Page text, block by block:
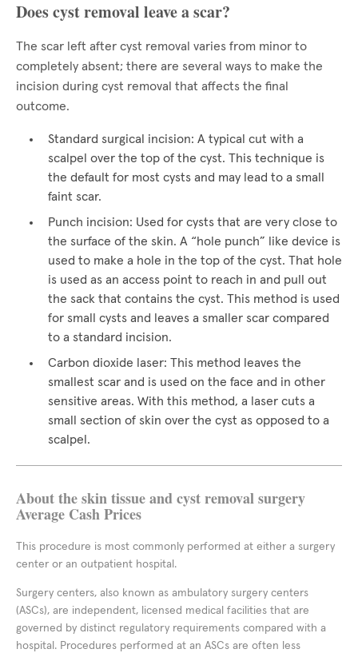
Does cyst removal leave a scar?
The scar left after cyst removal varies from minor to
completely absent; there are several ways to make the
incision during cyst removal that affects the final
outcome.
Standard surgical incision: A typical cut with a
scalpel over the top of the cyst. This technique is
the default for most cysts and may lead to a small
faint scar.
Punch incision: Used for cysts that are very close to
the surface of the skin. A “hole punch” like device is
used to make a hole in the top of the cyst. That hole
is used as an access point to reach in and pull out
the sack that contains the cyst. This method is used
for small cysts and leaves a smaller scar compared
to a standard incision.
Carbon dioxide laser: This method leaves the
smallest scar and is used on the face and in other
sensitive areas. With this method, a laser cuts a
small section of skin over the cyst as opposed to a
scalpel.
About the skin tissue and cyst removal surgery
Average Cash Prices
This procedure is most commonly performed at either a surgery
center or an outpatient hospital.
Surgery centers, also known as ambulatory surgery centers
(ASCs), are independent, licensed medical facilities that are
governed by distinct regulatory requirements compared with a
hospital. Procedures performed at an ASCs are often less